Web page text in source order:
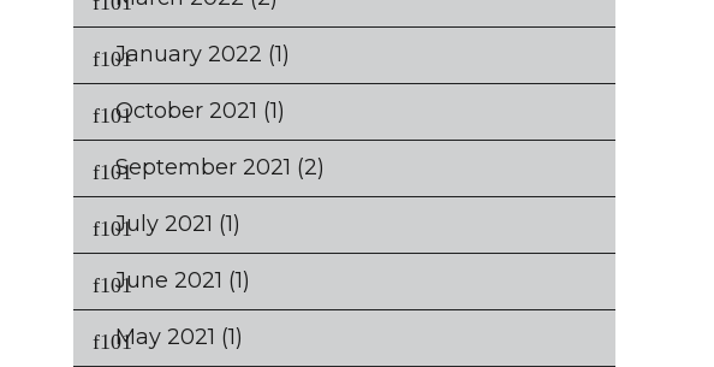
January 2022 (1)
October 2021 (1)
September 2021 (2)
July 2021 (1)
June 2021 (1)
May 2021 (1)